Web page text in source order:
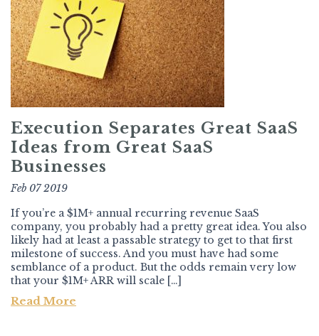
Execution Separates Great SaaS
Ideas from Great SaaS
Businesses
Feb 07 2019
If you’re a $1M+ annual recurring revenue SaaS
company, you probably had a pretty great idea. You also
likely had at least a passable strategy to get to that first
milestone of success. And you must have had some
semblance of a product. But the odds remain very low
that your $1M+ ARR will scale […]
Read More